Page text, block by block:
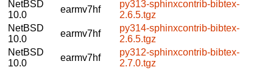
NetBSD
10.0
earmv7hf
py313-sphinxcontrib-bibtex-
2.6.5.tgz
NetBSD
10.0
earmv7hf
py314-sphinxcontrib-bibtex-
2.6.5.tgz
NetBSD
10.0
earmv7hf
py312-sphinxcontrib-bibtex-
2.7.0.tgz